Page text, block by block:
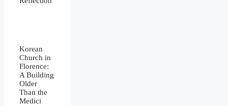
Korean
Church in
Florence:
A Building
Older
Than the
Medici